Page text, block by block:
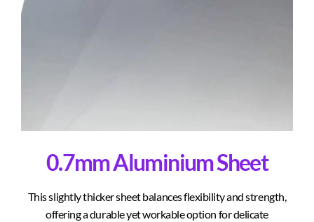
0.7mm Aluminium Sheet
This slightly thicker sheet balances flexibility and strength,
offering a durable yet workable option for delicate